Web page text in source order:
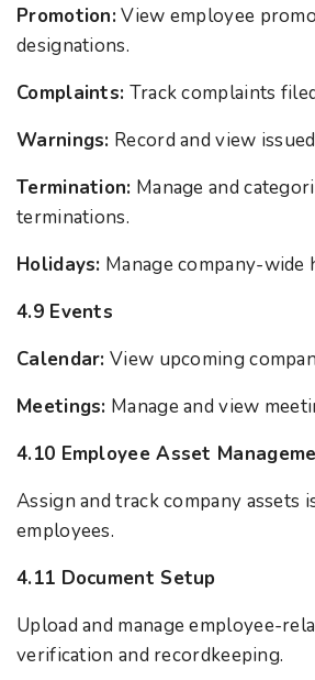
Promotion:View employee
designations.
Complaints: Track complaints
Warnings: Record and view
Termination: Manage and
terminations.
Holidays: Manage company-wide
4.9 Events
Calendar: View upcoming
Meetings: Manage and view
4.10 Employee Asset
Assign and track company assets
employees.
4.11 Document Setup
Upload and manage employee-
verification and recordkeeping.